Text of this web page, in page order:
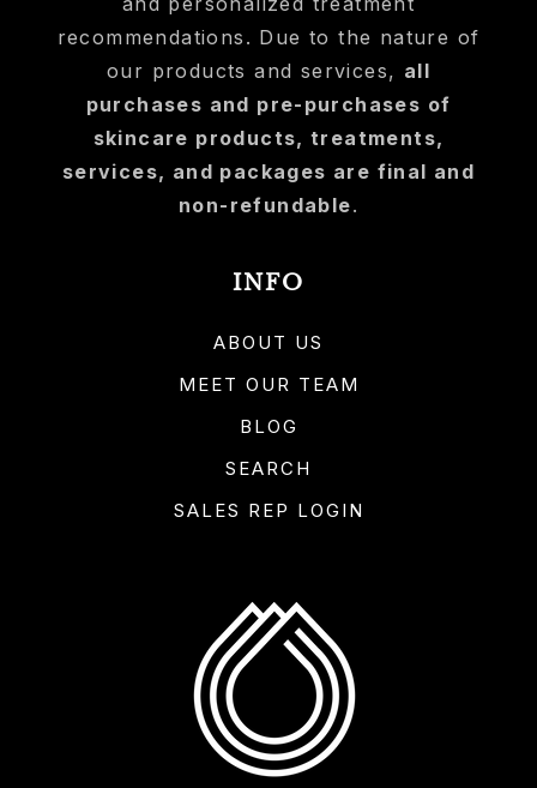
recommendations. Due to the nature of
our products and services, all
purchases and pre-purchases of
skincare products, treatments,
services, and packages are final and
non-refundable.
INFO
ABOUT US
MEET OUR TEAM
BLOG
SEARCH
SALES REP LOGIN